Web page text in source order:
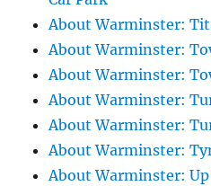
About Warminster:
About Warminster:
About Warminster:
About Warminster:
About Warminster:
About Warminster:
About Warminster: